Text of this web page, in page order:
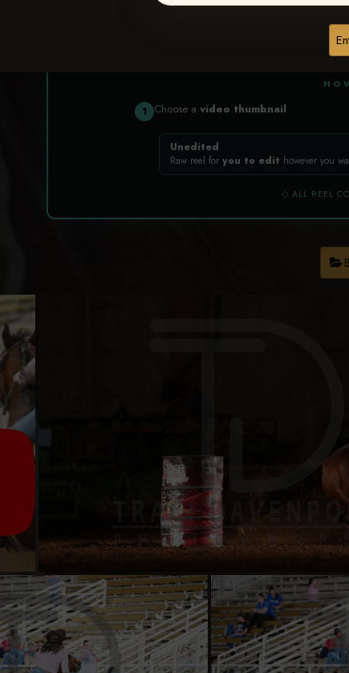
Unedited reel
1 Choose a video thumbnail
Unedited
Raw reel for you to edit however you
◇ ALL REEL